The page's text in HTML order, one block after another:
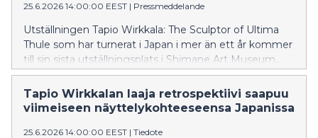
25.6.2026 14:00:00 EEST | Pressmeddelande
Utställningen Tapio Wirkkala: The Sculptor of Ultima
Thule som har turnerat i Japan i mer än ett år kommer
till sin sista utställningsplats i Shimane Art Museum,
där utställningen visas 26.6–31.8.2026.
Tapio Wirkkalan laaja retrospektiivi saapuu
viimeiseen näyttelykohteeseensa Japanissa
25.6.2026 14:00:00 EEST | Tiedote